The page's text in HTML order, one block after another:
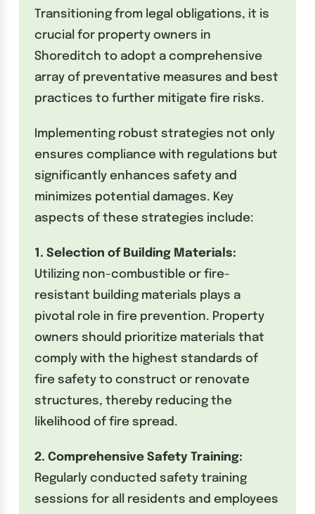
Transitioning from legal obligations, it is
crucial for property owners in
Shoreditch to adopt a comprehensive
array of preventative measures and best
practices to further mitigate fire risks.
Implementing robust strategies not only
ensures compliance with regulations but
significantly enhances safety and
minimizes potential damages. Key
aspects of these strategies include:
1. Selection of Building Materials:
Utilizing non-combustible or fire-
resistant building materials plays a
pivotal role in fire prevention. Property
owners should prioritize materials that
comply with the highest standards of
fire safety to construct or renovate
structures, thereby reducing the
likelihood of fire spread.
2. Comprehensive Safety Training:
Regularly conducted safety training
sessions for all residents and employees